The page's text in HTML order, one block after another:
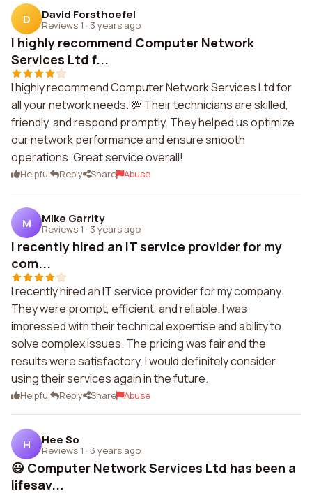
D David Forsthoefel
Reviews 1 · 3 years ago
I highly recommend Computer Network
Services Ltd f...
I highly recommend Computer Network Services Ltd for
all your network needs. 💯 Their technicians are skilled,
friendly, and respond promptly. They helped us optimize
our network performance and ensure smooth
operations. Great service overall!
Helpful Reply Share Abuse
M Mike Garrity
Reviews 1 · 3 years ago
I recently hired an IT service provider for my
com...
I recently hired an IT service provider for my company.
They were prompt, efficient, and reliable. I was
impressed with their technical expertise and ability to
solve complex issues. The pricing was fair and the
results were satisfactory. I would definitely consider
using their services again in the future.
Helpful Reply Share Abuse
H Hee So
Reviews 1 · 3 years ago
😃 Computer Network Services Ltd has been a
lifesav...